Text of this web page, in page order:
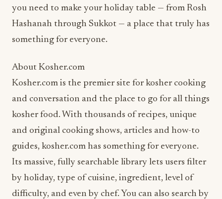
you need to make your holiday table — from Rosh
Hashanah through Sukkot — a place that truly has
something for everyone.
About Kosher.com
Kosher.com is the premier site for kosher cooking
and conversation and the place to go for all things
kosher food. With thousands of recipes, unique
and original cooking shows, articles and how-to
guides, kosher.com has something for everyone.
Its massive, fully searchable library lets users filter
by holiday, type of cuisine, ingredient, level of
difficulty, and even by chef. You can also search by